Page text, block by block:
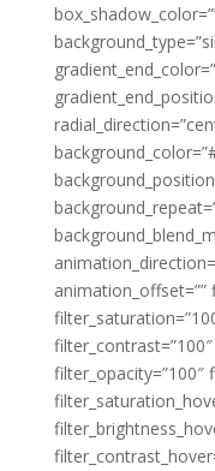
animation_offset=””
filter_opacity=”100″